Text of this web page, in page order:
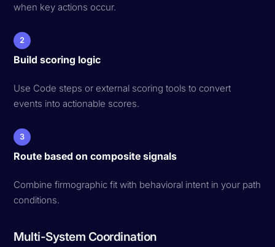
when key actions occur.
2
Build scoring logic
Use Code steps or external scoring tools to convert
events into actionable scores.
3
Route based on composite signals
Combine firmographic fit with behavioral intent in your path
conditions.
Multi-System Coordination